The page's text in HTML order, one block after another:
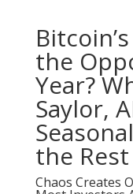
the
Year?
Saylor,
the
Chaos Creates